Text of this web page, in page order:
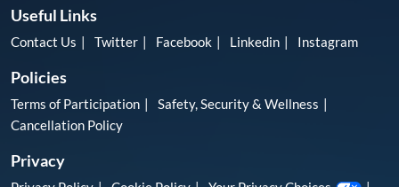
Useful Links
Contact Us Twitter Facebook Linkedin Instagram
Policies
Terms of Participation
Safety, Security & Wellness
Cancellation Policy
Privacy